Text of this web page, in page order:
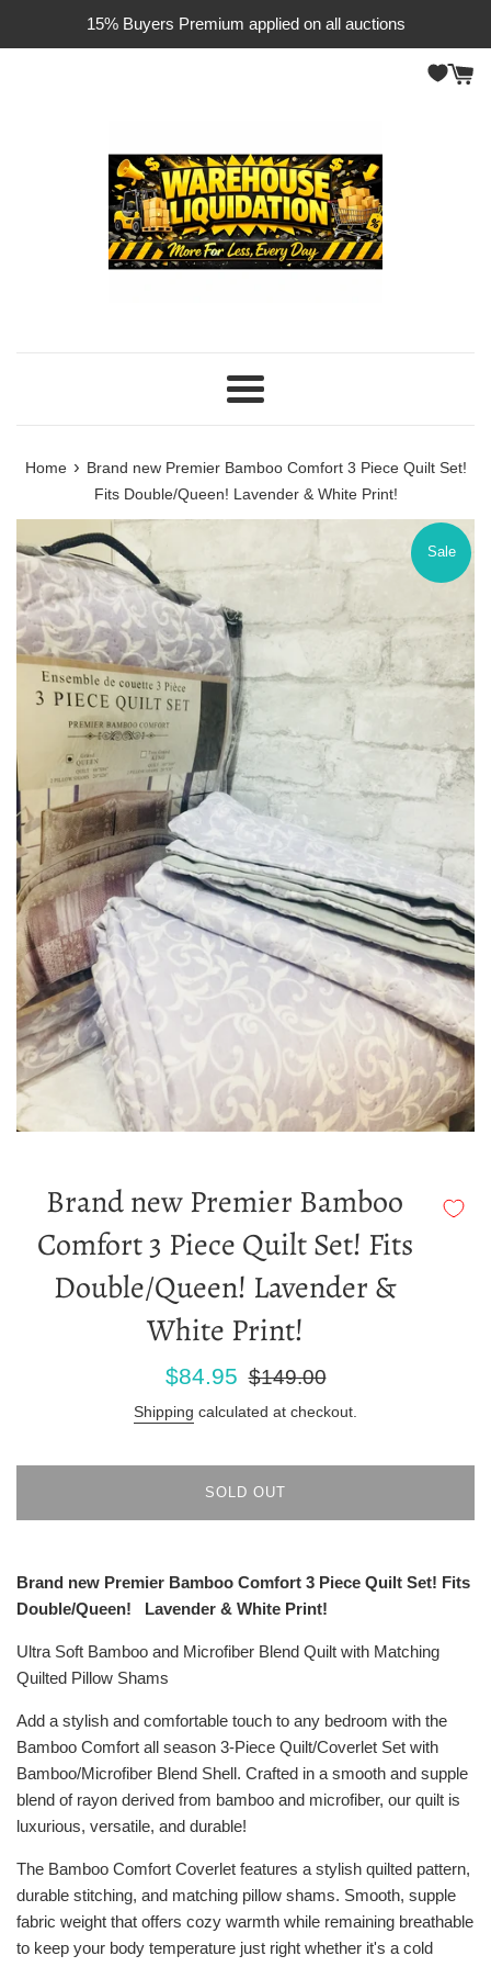
15% Buyers Premium applied on all auctions
Menu
Home › Brand new Premier Bamboo Comfort 3 Piece Quilt Set!
Fits Double/Queen! Lavender & White Print!
Sale
Brand new Premier Bamboo
Comfort 3 Piece Quilt Set! Fits
Double/Queen! Lavender &
White Print!
Sale
$84.95
Regular
$149.00
Shipping calculated at checkout.
SOLD OUT
Brand new Premier Bamboo Comfort 3 Piece Quilt Set! Fits
Double/Queen!
Lavender & White Print!
Ultra Soft Bamboo and Microfiber Blend Quilt with Matching
Quilted Pillow Shams
Add a stylish and comfortable touch to any bedroom with the
Bamboo Comfort all season 3-Piece Quilt/Coverlet Set with
Bamboo/Microfiber Blend Shell. Crafted in a smooth and supple
blend of rayon derived from bamboo and microfiber, our quilt is
luxurious, versatile, and durable!
The Bamboo Comfort Coverlet features a stylish quilted pattern,
durable stitching, and matching pillow shams. Smooth, supple
fabric weight that offers cozy warmth while remaining breathable
to keep your body temperature just right whether it's a cold